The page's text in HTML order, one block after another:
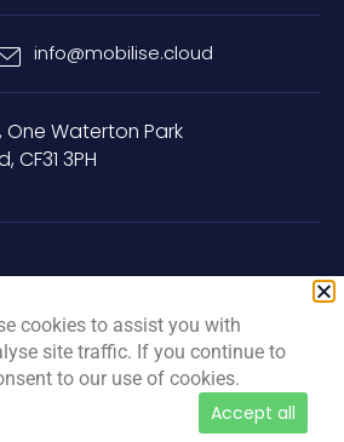
info@mobilise.cloud
One Waterton Park
CF31 3PH
Reduction Plan
Ltd, 2026
cookies to assist you with
site traffic. If you continue to
to our use of cookies.
Accept all